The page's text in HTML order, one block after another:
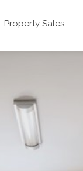
Property Sales